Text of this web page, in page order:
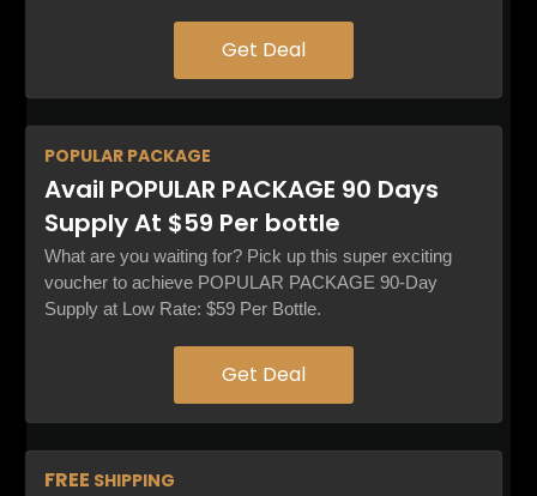
Get Deal
POPULAR PACKAGE
Avail POPULAR PACKAGE 90 Days
Supply At $59 Per bottle
What are you waiting for? Pick up this super exciting
voucher to achieve POPULAR PACKAGE 90-Day
Supply at Low Rate: $59 Per Bottle.
Get Deal
FREE SHIPPING